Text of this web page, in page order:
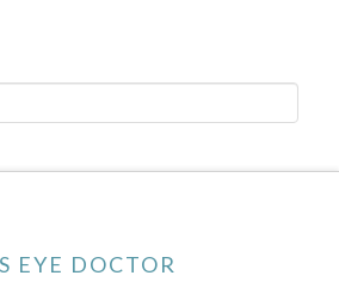
EYE DOCTOR